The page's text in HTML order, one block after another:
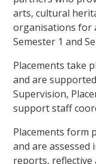
arts, cultural
organisations for
Semester 1 and
Placements take
and are
Supervision,
support staff
Placements form
and are assessed
reports, reflective